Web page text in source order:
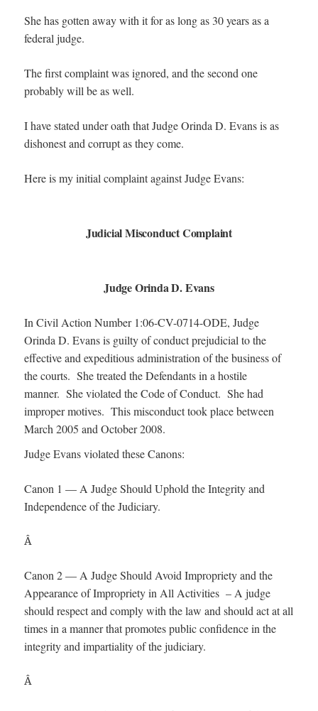
She has gotten away with it for as long as 30 years as a
federal judge.
The first complaint was ignored, and the second one
probably will be as well.
I have stated under oath that Judge Orinda D. Evans is as
dishonest and corrupt as they come.
Here is my initial complaint against Judge Evans:
Judicial Misconduct Complaint
Judge Orinda D. Evans
In Civil Action Number 1:06-CV-0714-ODE, Judge
Orinda D. Evans is guilty of conduct prejudicial to the
effective and expeditious administration of the business of
the courts. She treated the Defendants in a hostile
manner. She violated the Code of Conduct. She had
improper motives. This misconduct took place between
March 2005 and October 2008.
Judge Evans violated these Canons:
Canon 1 — A Judge Should Uphold the Integrity and
Independence of the Judiciary.
Â
Canon 2 — A Judge Should Avoid Impropriety and the
Appearance of Impropriety in All Activities – A judge
should respect and comply with the law and should act at all
times in a manner that promotes public confidence in the
integrity and impartiality of the judiciary.
Â